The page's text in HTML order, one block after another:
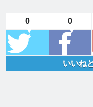
0 0
いいね